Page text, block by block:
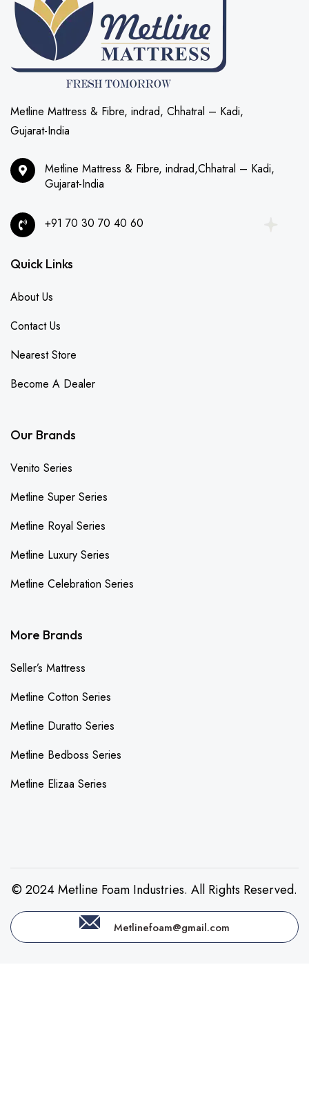
Metline Mattress & Fibre, indrad, Chhatral – Kadi,
Gujarat-India
Metline Mattress & Fibre, indrad,Chhatral – Kadi,
Gujarat-India
+91 70 30 70 40 60
Quick Links
About Us
Contact Us
Nearest Store
Become A Dealer
Our Brands
Venito Series
Metline Super Series
Metline Royal Series
Metline Luxury Series
Metline Celebration Series
More Brands
Seller’s Mattress
Metline Cotton Series
Metline Duratto Series
Metline Bedboss Series
Metline Elizaa Series
© 2024 Metline Foam Industries. All Rights Reserved.
Metlinefoam@gmail.com